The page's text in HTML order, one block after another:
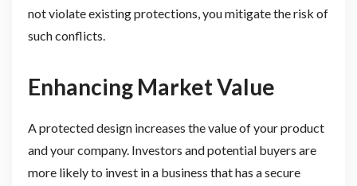
not violate existing protections, you mitigate the risk of
such conflicts.
Enhancing Market Value
A protected design increases the value of your product
and your company. Investors and potential buyers are
more likely to invest in a business that has a secure